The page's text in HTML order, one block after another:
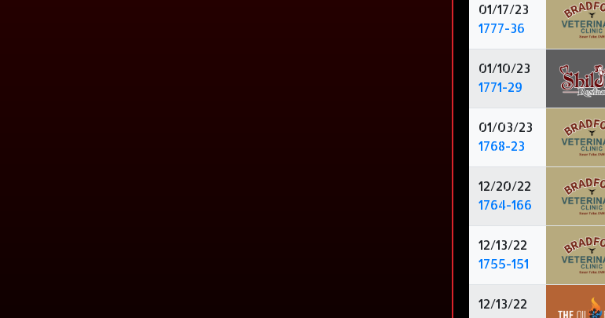
01/17/23
1777-36
01/10/23
1771-29
01/03/23
1768-23
12/20/22
1764-166
12/13/22
1755-151
12/13/22